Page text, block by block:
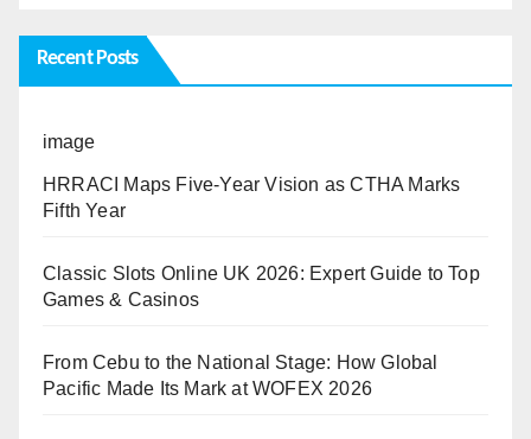
Recent Posts
image
HRRACI Maps Five-Year Vision as CTHA Marks
Fifth Year
Classic Slots Online UK 2026: Expert Guide to Top
Games & Casinos
From Cebu to the National Stage: How Global
Pacific Made Its Mark at WOFEX 2026